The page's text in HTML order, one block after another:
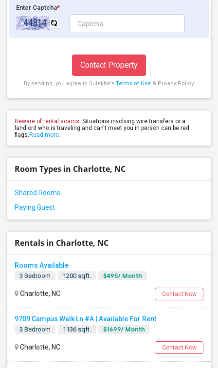
Enter Captcha*
Contact Property
By sending, you agree to Sulekha's Terms of Use & Privacy Policy.
Beware of rental scams! Situations involving wire transfers or a
landlord who is traveling and can't meet you in person can be red
flags. Read more.
Room Types in Charlotte, NC
Shared Rooms
Paying Guest
Rentals in Charlotte, NC
Rooms Available
3 Bedroom 1200 sqft. $495/ Month
Charlotte, NC Contact Now
9709 Campus Walk Ln #A | Available For Rent
3 Bedroom 1136 sqft. $1699/ Month
Charlotte, NC Contact Now